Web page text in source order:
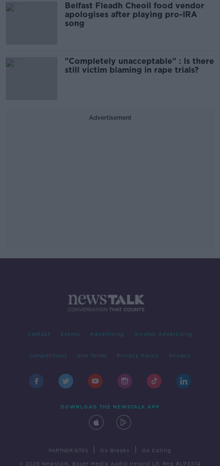
Belfast Fleadh Cheoil food vendor
apologises after playing pro-IRA
song
"Completely unacceptable" : Is there
still victim blaming in rape trials?
Advertisement
Contact Events Advertising Alcohol Advertising
Competitions Site Terms Privacy Policy Privacy
DOWNLOAD THE NEWSTALK APP
PARTNER SITES Go Breaks Go Dating
© 2026 Newstalk, Bauer Media Audio Ireland LP, Reg #LP3374